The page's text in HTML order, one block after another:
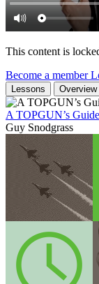
This content is
Become a member
Lessons Overview
A TOPGUN’s
Guy Snodgrass